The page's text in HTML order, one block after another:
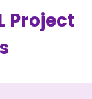
Project